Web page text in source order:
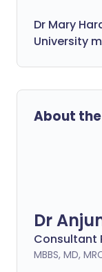
Dr Mary
University
About
Dr
Consultant
MBBS, MD,